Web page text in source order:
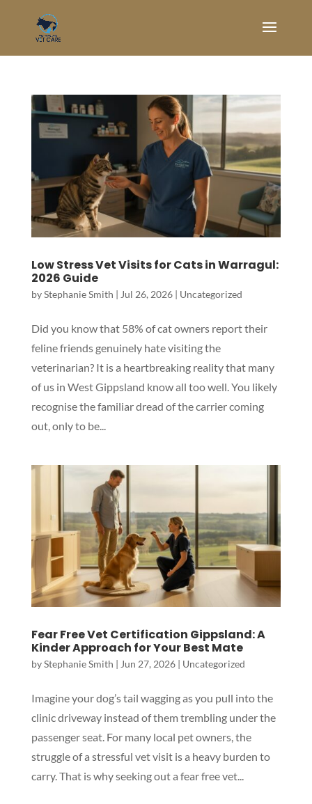
Low Stress Vet Visits for Cats in Warragul:
2026 Guide
byStephanie Smith | Jul 26, 2026| Uncategorized
Did you know that 58% of cat owners report their
feline friends genuinely hate visiting the
veterinarian? It is a heartbreaking reality that many
of us in West Gippsland know all too well. You likely
recognise the familiar dread of the carrier coming
out, only to be...
Fear Free Vet Certification Gippsland: A
Kinder Approach for Your Best Mate
byStephanie Smith | Jun 27, 2026| Uncategorized
Imagine your dog’s tail wagging as you pull into the
clinic driveway instead of them trembling under the
passenger seat. For many local pet owners, the
struggle of a stressful vet visit is a heavy burden to
carry. That is why seeking out a fear free vet...